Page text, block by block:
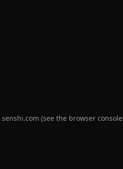
senshi.com (see the browser console